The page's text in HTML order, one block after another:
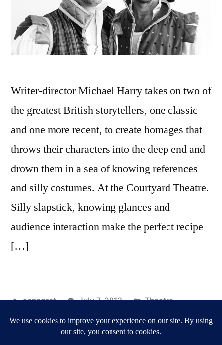
Writer-director Michael Harry takes on two of
the greatest British storytellers, one classic
and one more recent, to create homages that
throws their characters into the deep end and
drown them in a sea of knowing references
and silly costumes. At the Courtyard Theatre.
Silly slapstick, knowing glances and
audience interaction make the perfect recipe
[…]
Posted
annegret July 7, 2013
Posted
Theatre